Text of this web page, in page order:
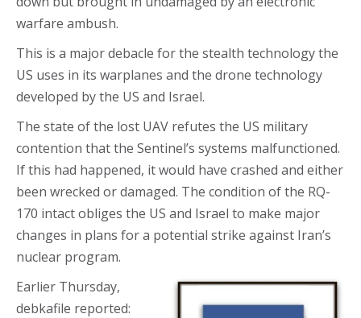
warfare ambush.
This is a major debacle for the stealth technology the
US uses in its warplanes and the drone technology
developed by the US and Israel.
The state of the lost UAV refutes the US military
contention that the Sentinel’s systems malfunctioned.
If this had happened, it would have crashed and either
been wrecked or damaged. The condition of the RQ-
170 intact obliges the US and Israel to make major
changes in plans for a potential strike against Iran’s
nuclear program.
Earlier Thursday,
debkafile reported: